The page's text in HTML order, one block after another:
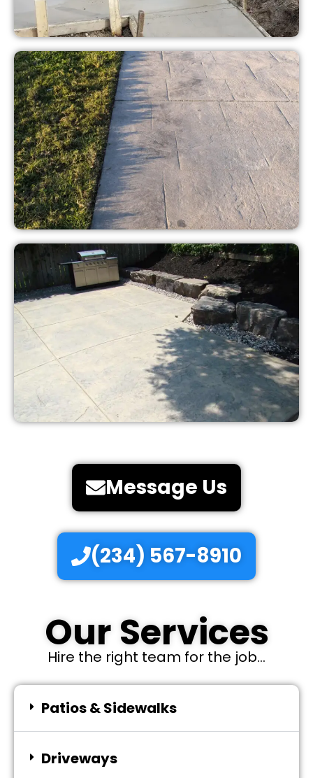
Message Us
(234) 567-8910
Our Services
Hire the right team for the job...
Patios & Sidewalks
Driveways